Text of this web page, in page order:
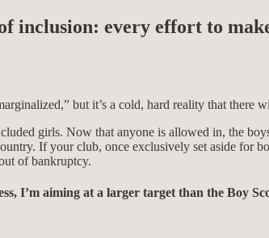
inclusion: every effort to
but it’s a cold, hard reality that
girls. Now that anyone is allowed in, the
If your club, once exclusively set aside for
of bankruptcy.
I’m aiming at a larger target than the Boy